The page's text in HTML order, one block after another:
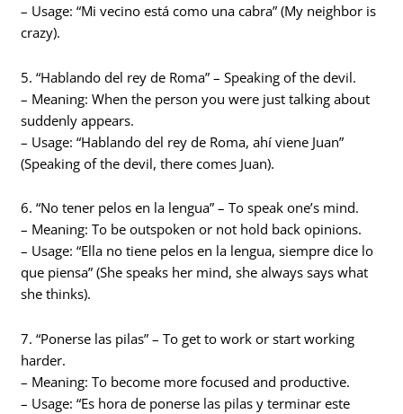
– Usage: “Mi vecino está como una cabra” (My neighbor is
crazy).
5. “Hablando del rey de Roma” – Speaking of the devil.
– Meaning: When the person you were just talking about
suddenly appears.
– Usage: “Hablando del rey de Roma, ahí viene Juan”
(Speaking of the devil, there comes Juan).
6. “No tener pelos en la lengua” – To speak one’s mind.
– Meaning: To be outspoken or not hold back opinions.
– Usage: “Ella no tiene pelos en la lengua, siempre dice lo
que piensa” (She speaks her mind, she always says what
she thinks).
7. “Ponerse las pilas” – To get to work or start working
harder.
– Meaning: To become more focused and productive.
– Usage: “Es hora de ponerse las pilas y terminar este